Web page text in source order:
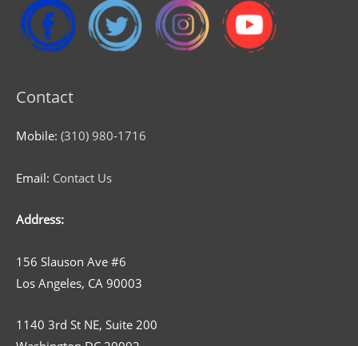
Contact
Mobile: (310) 980-1716
Email: Contact Us
Address:
156 Slauson Ave #6
Los Angeles, CA 90003
1140 3rd St NE, Suite 200